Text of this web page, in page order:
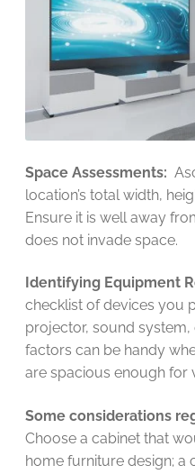
Space Assessments:
location’s total width,
Ensure it is well away
does not invade space.
Identifying Equipment
checklist of devices you
projector, sound
factors can be handy
are spacious enough for
Some considerations
Choose a cabinet that
home furniture design; a